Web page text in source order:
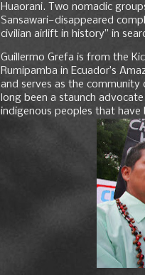
Huaorani. Two nomadic
Sansawari—disappeared
civilian airlift in history” in
Guillermo Grefa is from the
Rumipamba in Ecuador’s
and serves as the
long been a staunch
indigenous peoples that have